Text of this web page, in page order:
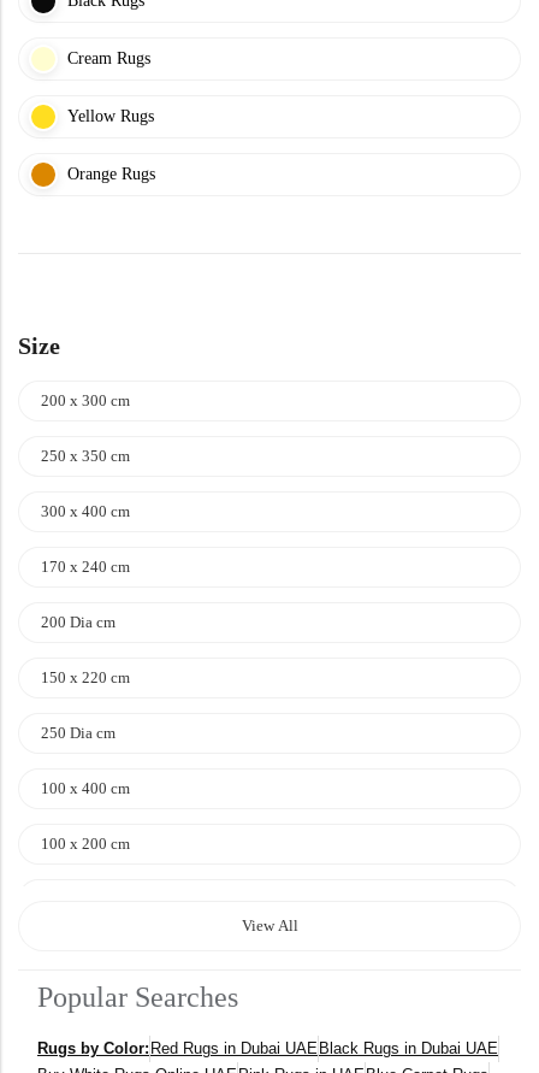
Cream Rugs
Yellow Rugs
Orange Rugs
Size
200 x 300 cm
250 x 350 cm
300 x 400 cm
170 x 240 cm
200 Dia cm
150 x 220 cm
250 Dia cm
100 x 400 cm
100 x 200 cm
400 x 600 cm
300x400 cm
View All
Popular Searches
Rugs by Color: Red Rugs in Dubai UAE Black Rugs in Dubai UAE